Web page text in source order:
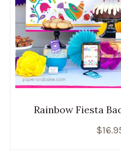
Rainbow Fiesta
$